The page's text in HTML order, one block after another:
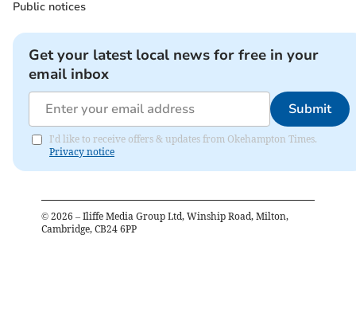
Public notices
Get your latest local news for free in your
email inbox
Submit
I'd like to receive offers & updates from Okehampton Times.
Privacy notice
© 2026 – Iliffe Media Group Ltd, Winship Road, Milton,
Cambridge, CB24 6PP